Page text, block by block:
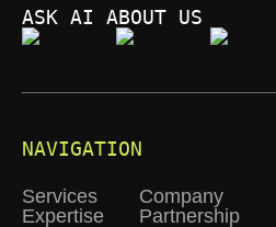
ASK AI ABOUT US
NAVIGATION
Services
Expertise
Company
Partnership